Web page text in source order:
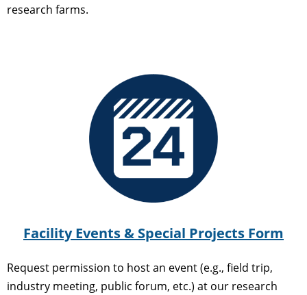
research farms.
Facility Events & Special Projects Form
Request permission to host an event (e.g., field trip,
industry meeting, public forum, etc.) at our research